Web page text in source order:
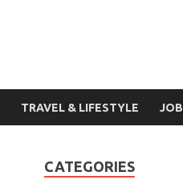
TRAVEL & LIFESTYLE JOB
CATEGORIES